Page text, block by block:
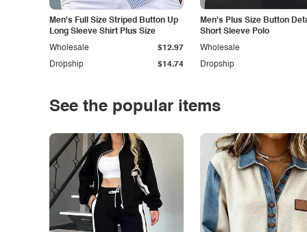
Men's Full Size Striped Button Up
Long Sleeve Shirt Plus Size
Dropship $14.74
Wholesale $12.97
Men's Plus Size Button
Short Sleeve Polo
Dropship
Wholesale
See the popular items